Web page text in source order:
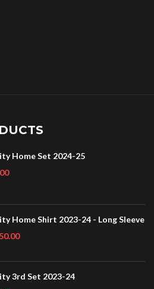
Home Set 2024-25
Home Shirt 2023-24 - Long Sleeve
3rd Set 2023-24